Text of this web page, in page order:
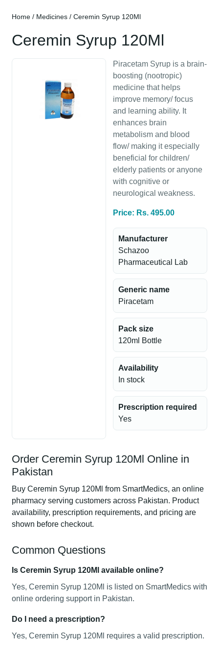
Home / Medicines / Ceremin Syrup 120Ml
Ceremin Syrup 120Ml
Piracetam Syrup is a brain-
boosting (nootropic)
medicine that helps
improve memory/ focus
and learning ability. It
enhances brain
metabolism and blood
flow/ making it especially
beneficial for children/
elderly patients or anyone
with cognitive or
neurological weakness.
Price: Rs. 495.00
Manufacturer
Schazoo
Pharmaceutical Lab
Generic name
Piracetam
Pack size
120ml Bottle
Availability
In stock
Prescription required
Yes
Order Ceremin Syrup 120Ml Online in
Pakistan
Buy Ceremin Syrup 120Ml from SmartMedics, an online
pharmacy serving customers across Pakistan. Product
availability, prescription requirements, and pricing are
shown before checkout.
Common Questions
Is Ceremin Syrup 120Ml available online?
Yes, Ceremin Syrup 120Ml is listed on SmartMedics with
online ordering support in Pakistan.
Do I need a prescription?
Yes, Ceremin Syrup 120Ml requires a valid prescription.